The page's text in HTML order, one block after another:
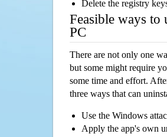
Delete the registry
Feasible ways
PC
There are not only one
but some might require
some time and effort.
three ways that can
Use the Windows
Apply the app's own